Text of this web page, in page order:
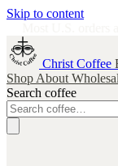
Skip to content
Christ Coffee
Shop About
Search coffee